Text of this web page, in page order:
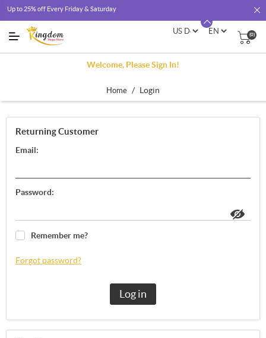
Up to 25% off Every Friday & Saturday
(0)
Welcome, Please Sign In!
Home / Login
Returning Customer
Email:
Password:
Remember me?
Forgot password?
Log in